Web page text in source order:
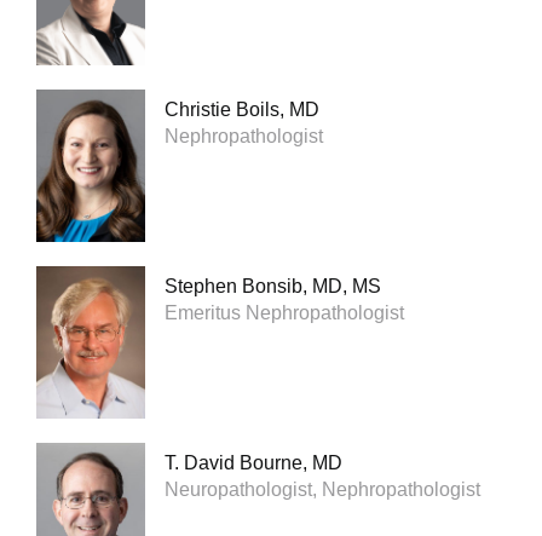
Christie Boils, MD
Nephropathologist
Stephen Bonsib, MD, MS
Emeritus Nephropathologist
T. David Bourne, MD
Neuropathologist, Nephropathologist